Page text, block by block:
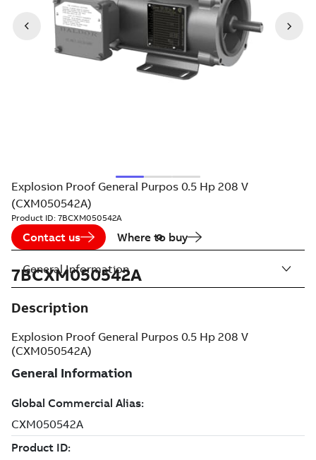
Explosion Proof General Purpos 0.5 Hp 208 V
(CXM050542A)
Product ID: 7BCXM050542A
Contact us Where to buy
7BCXM050542A
Description
Explosion Proof General Purpos 0.5 Hp 208 V
(CXM050542A)
General Information